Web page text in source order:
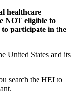
healthcare
NOT eligible to
participate in the
United States and its
search the HEI to